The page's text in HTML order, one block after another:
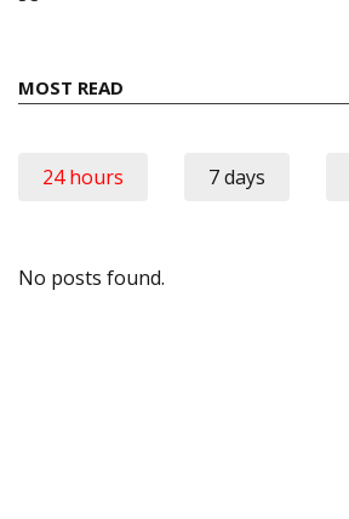
MOST READ
24 hours 7 days
No posts found.